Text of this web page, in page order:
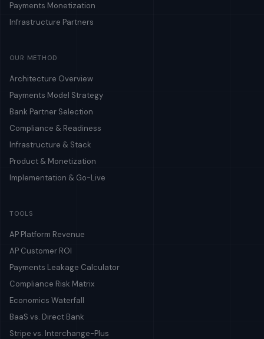
Payments Monetization
Infrastructure Partners
OUR METHOD
Architecture Overview
Payments Model Strategy
Bank Partner Selection
Compliance & Readiness
Infrastructure & Stack
Product & Monetization
Implementation & Go-Live
TOOLS
AP Platform Revenue
AP Customer ROI
Payments Leakage Calculator
Compliance Risk Matrix
Economics Waterfall
BaaS vs. Direct Bank
Stripe vs. Interchange-Plus